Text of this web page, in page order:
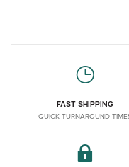
FAST SHIPPING
QUICK TURNAROUND